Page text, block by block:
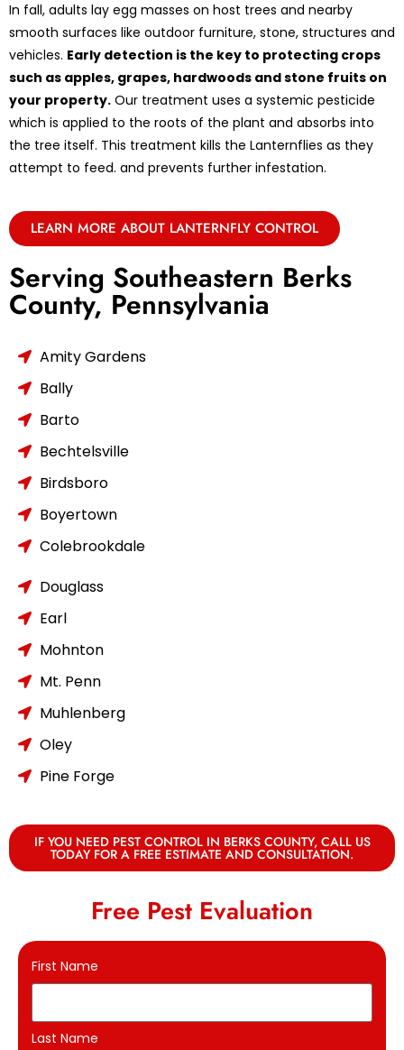
In fall, adults lay egg masses on host trees and nearby
smooth surfaces like outdoor furniture, stone, structures and
vehicles. Early detection is the key to protecting crops
such as apples, grapes, hardwoods and stone fruits on
your property. Our treatment uses a systemic pesticide
which is applied to the roots of the plant and absorbs into
the tree itself. This treatment kills the Lanternflies as they
attempt to feed. and prevents further infestation.
LEARN MORE ABOUT LANTERNFLY CONTROL
Serving Southeastern Berks
County, Pennsylvania
Amity Gardens
Bally
Barto
Bechtelsville
Birdsboro
Boyertown
Colebrookdale
Douglass
Earl
Mohnton
Mt. Penn
Muhlenberg
Oley
Pine Forge
IF YOU NEED PEST CONTROL IN BERKS COUNTY, CALL US
TODAY FOR A FREE ESTIMATE AND CONSULTATION.
Free Pest Evaluation
First Name
Last Name